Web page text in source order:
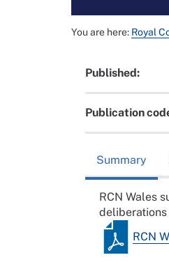
You are here: Royal
Published:
Publication
Summary
RCN Wales
RCN